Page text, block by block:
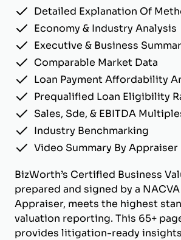
Detailed Explanation Of
Economy & Industry Analysis
Executive & Business
Comparable Market Data
Loan Payment Affordability
Prequalified Loan Eligibility
Sales, Sde, & EBITDA
Industry Benchmarking
Video Summary By Appraiser
BizWorth’s Certified Business
prepared and signed by a
Appraiser, meets the highest
valuation reporting. This 65+
provides litigation-ready